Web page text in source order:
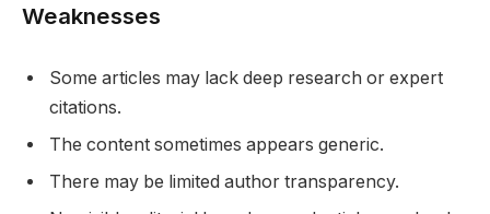
Weaknesses
Some articles may lack deep research or expert
citations.
The content sometimes appears generic.
There may be limited author transparency.